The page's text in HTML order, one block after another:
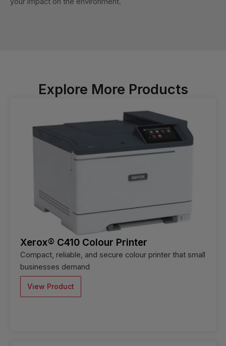
Explore More Products
Xerox® C410 Colour Printer
Compact, reliable, and secure colour printer that small
businesses demand
View Product